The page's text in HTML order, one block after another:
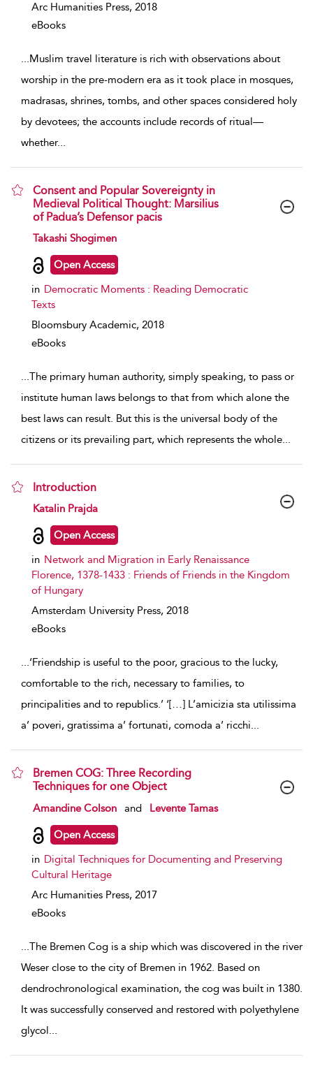
Arc Humanities Press, 2018
eBooks
...Muslim travel literature is rich with observations about
worship in the pre-modern era as it took place in mosques,
madrasas, shrines, tombs, and other spaces considered holy
by devotees; the accounts include records of ritual—
whether...
Consent and Popular Sovereignty in
Medieval Political Thought: Marsilius
of Padua’s Defensor pacis
show result details
Takashi Shogimen
Open Access
in Democratic Moments : Reading Democratic
Texts
Bloomsbury Academic, 2018
eBooks
...The primary human authority, simply speaking, to pass or
institute human laws belongs to that from which alone the
best laws can result. But this is the universal body of the
citizens or its prevailing part, which represents the whole...
Introduction
show result details
Katalin Prajda
Open Access
in Network and Migration in Early Renaissance
Florence, 1378-1433 : Friends of Friends in the Kingdom
of Hungary
Amsterdam University Press, 2018
eBooks
...‘Friendship is useful to the poor, gracious to the lucky,
comfortable to the rich, necessary to families, to
principalities and to republics.’ ‘[…] L’amicizia sta utilissima
a’ poveri, gratissima a’ fortunati, comoda a’ ricchi...
Bremen COG: Three Recording
Techniques for one Object
show result details
Amandine Colson and Levente Tamas
Open Access
in Digital Techniques for Documenting and Preserving
Cultural Heritage
Arc Humanities Press, 2017
eBooks
...The Bremen Cog is a ship which was discovered in the river
Weser close to the city of Bremen in 1962. Based on
dendrochronological examination, the cog was built in 1380.
It was successfully conserved and restored with polyethylene
glycol...